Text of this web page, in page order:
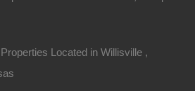
Located in Willisville ,